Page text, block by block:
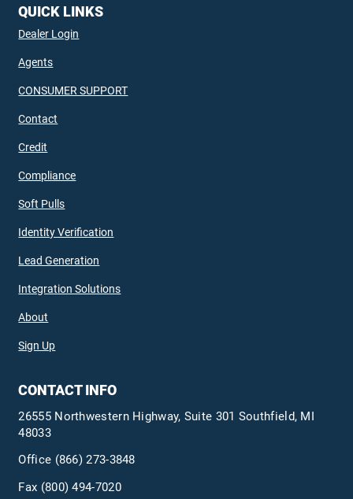
QUICK LINKS
Dealer Login
Agents
CONSUMER SUPPORT
Contact
Credit
Compliance
Soft Pulls
Identity Verification
Lead Generation
Integration Solutions
About
Sign Up
CONTACT INFO
26555 Northwestern Highway, Suite 301 Southfield, MI
48033
Office (866) 273-3848
Fax (800) 494-7020